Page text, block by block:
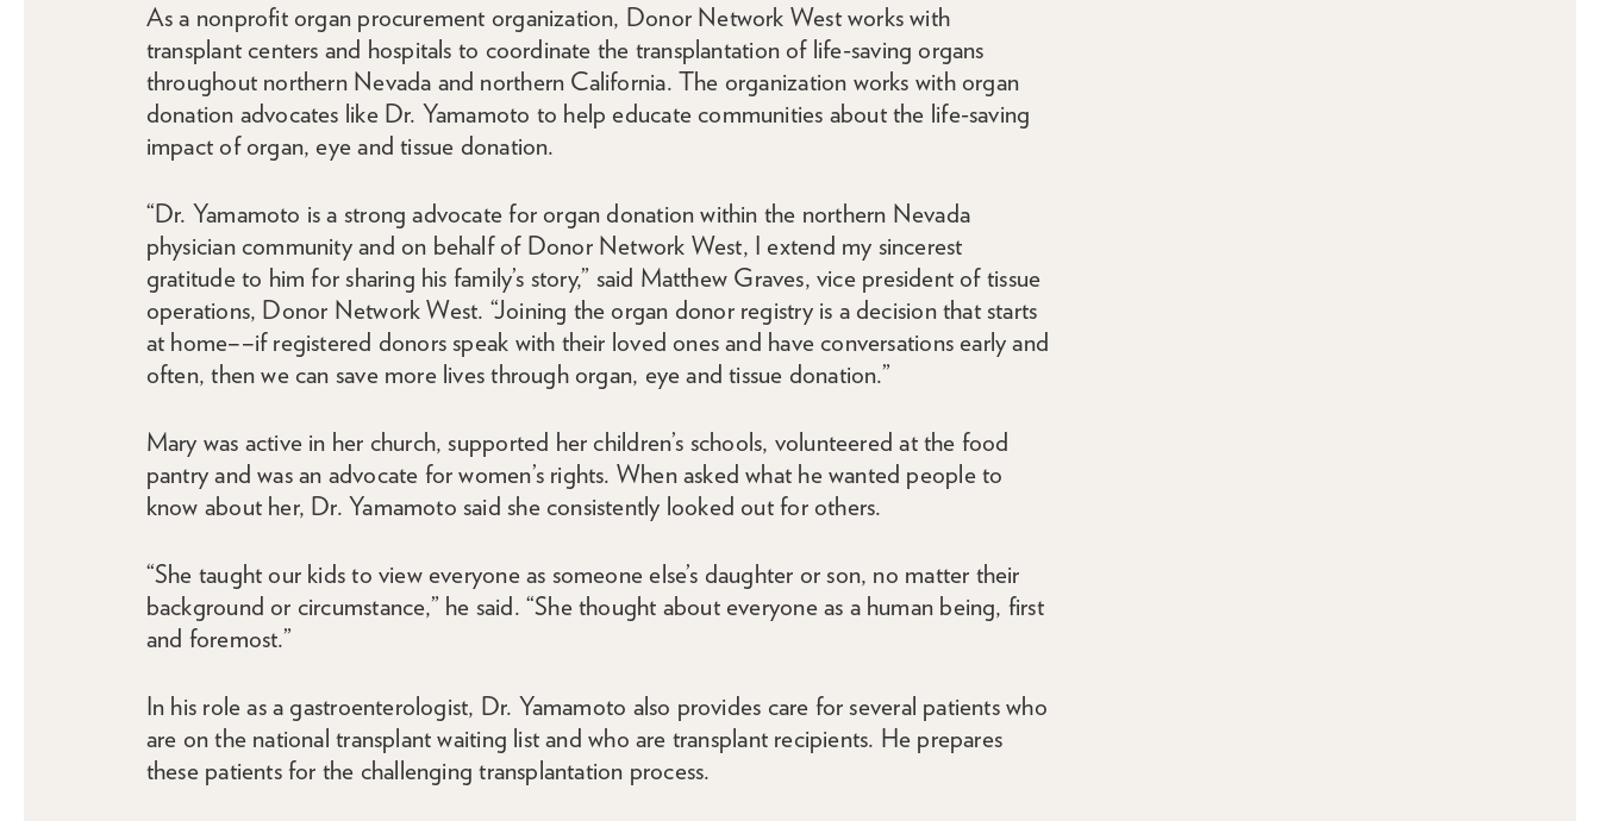
As a nonprofit organ procurement organization, Donor Network West works with
transplant centers and hospitals to coordinate the transplantation of life-saving organs
throughout northern Nevada and northern California. The organization works with organ
donation advocates like Dr. Yamamoto to help educate communities about the life-saving
impact of organ, eye and tissue donation.
“Dr. Yamamoto is a strong advocate for organ donation within the northern Nevada
physician community and on behalf of Donor Network West, I extend my sincerest
gratitude to him for sharing his family’s story,” said Matthew Graves, vice president of tissue
operations, Donor Network West. “Joining the organ donor registry is a decision that starts
at home––if registered donors speak with their loved ones and have conversations early and
often, then we can save more lives through organ, eye and tissue donation.”
Mary was active in her church, supported her children’s schools, volunteered at the food
pantry and was an advocate for women’s rights. When asked what he wanted people to
know about her, Dr. Yamamoto said she consistently looked out for others.
“She taught our kids to view everyone as someone else’s daughter or son, no matter their
background or circumstance,” he said. “She thought about everyone as a human being, first
and foremost.”
In his role as a gastroenterologist, Dr. Yamamoto also provides care for several patients who
are on the national transplant waiting list and who are transplant recipients. He prepares
these patients for the challenging transplantation process.